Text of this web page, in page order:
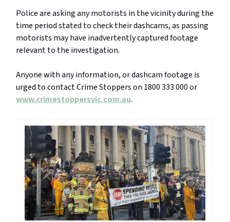
Police are asking any motorists in the vicinity during the
time period stated to check their dashcams, as passing
motorists may have inadvertently captured footage
relevant to the investigation.
Anyone with any information, or dashcam footage is
urged to contact Crime Stoppers on 1800 333 000 or
www.crimestoppersvic.com.au.